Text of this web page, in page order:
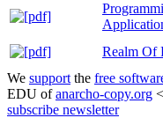
Realm Of
We support the free
EDU ofanarcho-copy.org
subscribe newsletter